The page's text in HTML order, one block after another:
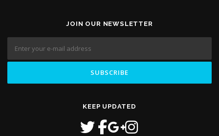
JOIN OUR NEWSLETTER
KEEP UPDATED